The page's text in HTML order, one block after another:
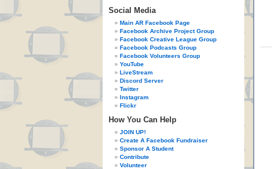
Social Media
Main AR Facebook Page
Facebook Archive Project Group
Facebook Creative League Group
Facebook Podcasts Group
Facebook Volunteers Group
YouTube
LiveStream
Discord Server
Twitter
Instagram
Flickr
How You Can Help
JOIN UP!
Create A Facebook Fundraiser
Sponsor A Student
Contribute
Volunteer